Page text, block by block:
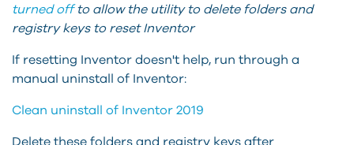
turned offto allow the utility to delete folders and
registry keys to reset Inventor
If resetting Inventor doesn't help, run through a
manual uninstall of Inventor:
Clean uninstall of Inventor 2019
Delete these folders and registry keys after